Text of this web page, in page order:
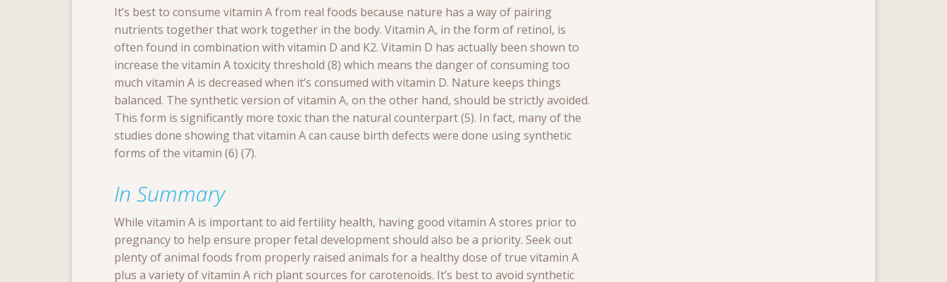
It’s best to consume vitamin A from real foods because nature has a way of pairing
nutrients together that work together in the body. Vitamin A, in the form of retinol, is
often found in combination with vitamin D and K2. Vitamin D has actually been shown to
increase the vitamin A toxicity threshold (8) which means the danger of consuming too
much vitamin A is decreased when it’s consumed with vitamin D. Nature keeps things
balanced. The synthetic version of vitamin A, on the other hand, should be strictly avoided.
This form is significantly more toxic than the natural counterpart (5). In fact, many of the
studies done showing that vitamin A can cause birth defects were done using synthetic
forms of the vitamin (6) (7).
In Summary
While vitamin A is important to aid fertility health, having good vitamin A stores prior to
pregnancy to help ensure proper fetal development should also be a priority. Seek out
plenty of animal foods from properly raised animals for a healthy dose of true vitamin A
plus a variety of vitamin A rich plant sources for carotenoids. It’s best to avoid synthetic